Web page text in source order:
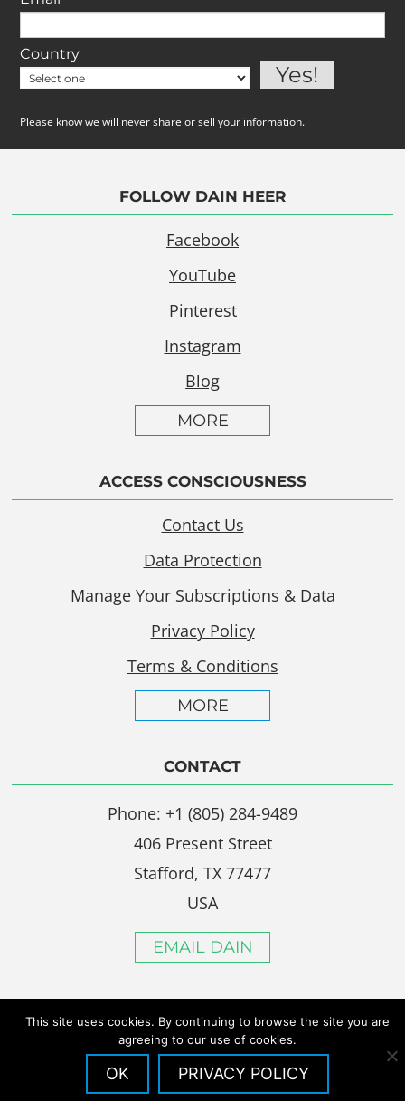
Country
Please know we will never share or sell your information.
FOLLOW DAIN HEER
Facebook
YouTube
Pinterest
Instagram
Blog
MORE
ACCESS CONSCIOUSNESS
Contact Us
Data Protection
Manage Your Subscriptions & Data
Privacy Policy
Terms & Conditions
MORE
CONTACT
Phone: +1 (805) 284-9489
406 Present Street
Stafford, TX 77477
USA
EMAIL DAIN
This site uses cookies. By continuing to browse the site you are
agreeing to our use of cookies.
OK PRIVACY POLICY